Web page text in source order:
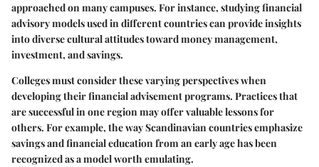
approached on many campuses. For instance, studying financial
advisory models used in different countries can provide insights
into diverse cultural attitudes toward money management,
investment, and savings.
Colleges must consider these varying perspectives when
developing their financial advisement programs. Practices that
are successful in one region may offer valuable lessons for
others. For example, the way Scandinavian countries emphasize
savings and financial education from an early age has been
recognized as a model worth emulating.